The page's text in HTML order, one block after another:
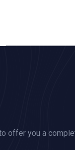
offer you a